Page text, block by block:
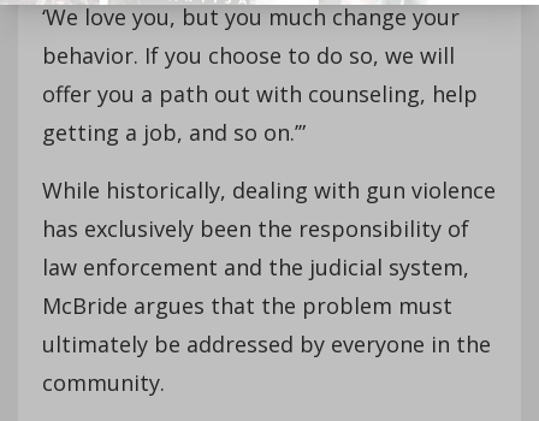
‘We love you, but you much change your
behavior. If you choose to do so, we will
offer you a path out with counseling, help
getting a job, and so on.’”
While historically, dealing with gun violence
has exclusively been the responsibility of
law enforcement and the judicial system,
McBride argues that the problem must
ultimately be addressed by everyone in the
community.